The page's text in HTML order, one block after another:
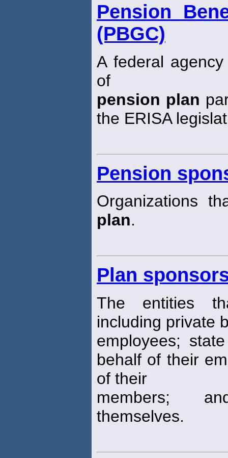
Pension
(PBGC)
A federal
of
pension plan
the ERISA
Pension
Organizations
plan.
Plan
The entities
including private
employees;
behalf of their
of their
members;
themselves.